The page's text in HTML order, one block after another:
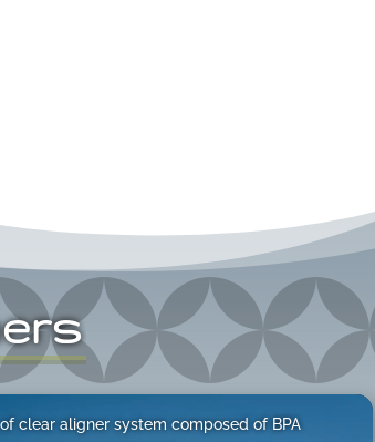
clear aligner system composed of BPA